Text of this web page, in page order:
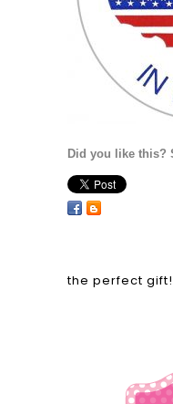
Did you like this?
the perfect gift!